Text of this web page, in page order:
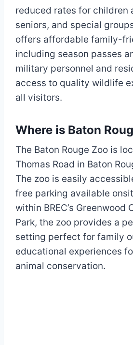
reduced rates for children
seniors, and special
offers affordable family-
including season passes
military personnel and
access to quality wildlife
all visitors.
Where is Baton
The Baton Rouge Zoo is
Thomas Road in Baton
The zoo is easily
free parking available
within BREC’s Greenwood
Park, the zoo provides a
setting perfect for family
educational experiences
animal conservation.